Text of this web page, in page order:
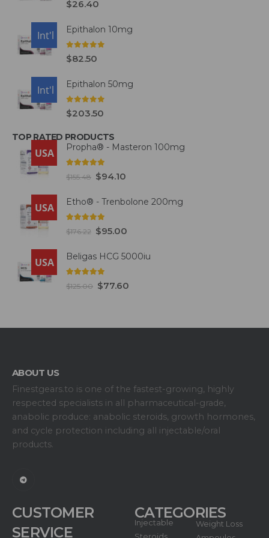
$26.40
USA
Int'l Epithalon 10mg
0
$82.50
USA
Int'l Epithalon 50mg
0
$203.50
TOP RATED PRODUCTS
USA Propha® - Masteron 100mg
out of 5
$155.48 $94.10
USA Etho® - Trenbolone 200mg
out of 5
$176.22 $95.00
USA Beligas HCG 5000iu
out of 5
$125.00 $77.60
ABOUT US
Finestgears.to is one of the fastest-growing, highly
respected specialists in all pharmaceutical-grade,
anabolic produce: anabolic steroids, growth hormones,
and cycle protection including all injectable/oral
products.
CUSTOMER
SERVICE
CATEGORIES
Injectable
Weight Loss